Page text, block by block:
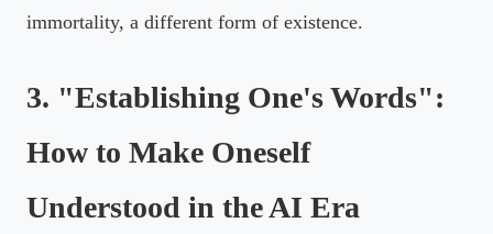
immortality, a different form of existence.
3. "Establishing One's Words":
How to Make Oneself
Understood in the AI Era